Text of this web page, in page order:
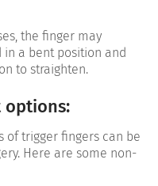
the finger may
a bent position and
to straighten.
options:
of trigger fingers can be
Here are some non-